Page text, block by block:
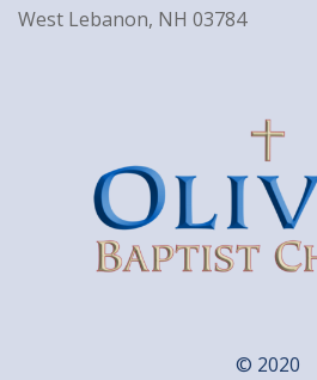
West Lebanon, NH 03784
© 2020